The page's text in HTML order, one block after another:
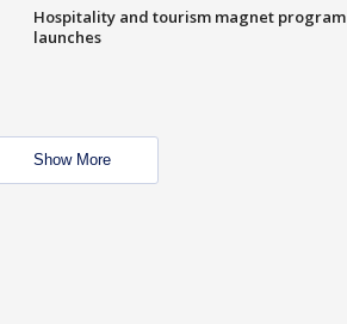
Hospitality and tourism magnet program
launches
Show More